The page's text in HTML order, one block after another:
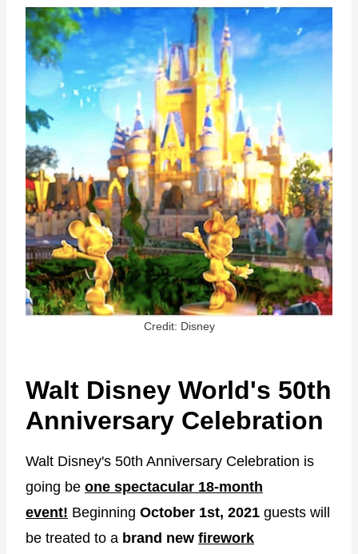
Credit: Disney
Walt Disney World's 50th
Anniversary Celebration
Walt Disney's 50th Anniversary Celebration is
going be one spectacular 18-month
event! Beginning October 1st, 2021 guests will
be treated to a brand new firework